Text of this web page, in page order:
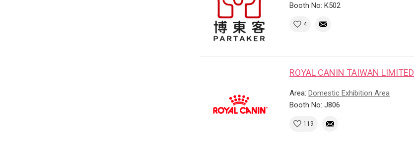
Booth No: K502
4
ROYAL CANIN TAIWAN LIMITED
Area:Domestic Exhibition Area
Booth No: J806
119